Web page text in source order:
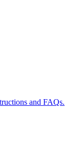
and FAQs.